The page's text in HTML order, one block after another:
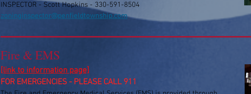
​INSPECTOR - Scott Hopkins - 330-591-8504
zoninginspector@penfieldtownship.com
Fire & EMS
[link to information page]
FOR EMERGENCIES - PLEASE CALL 911